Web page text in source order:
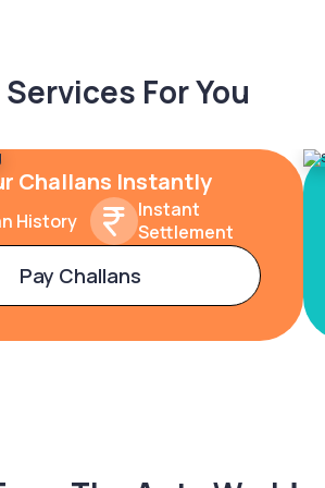
For You
Challans Instantly
History
Instant
Settlement
Pay Challans